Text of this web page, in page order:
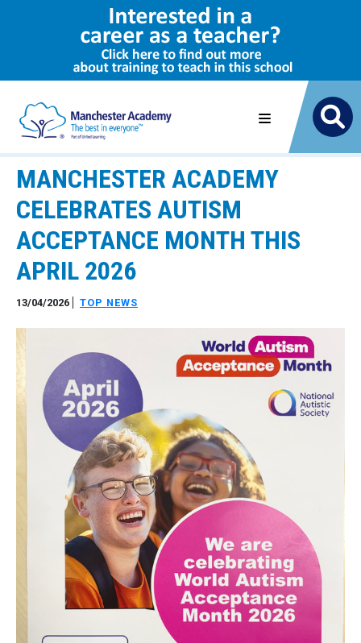
MANCHESTER ACADEMY
CELEBRATES AUTISM
ACCEPTANCE MONTH THIS
APRIL 2026
13/04/2026 TOP NEWS